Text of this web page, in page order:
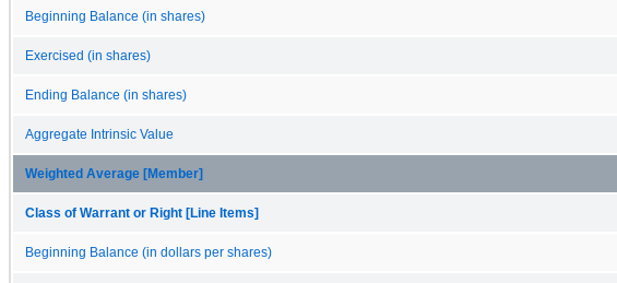
Beginning Balance (in shares)
Exercised (in shares)
Ending Balance (in shares)
Aggregate Intrinsic Value
Weighted Average [Member]
Class of Warrant or Right [Line Items]
Beginning Balance (in dollars per shares)